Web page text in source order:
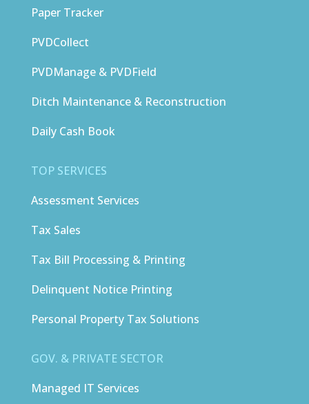
Paper Tracker
PVDCollect
PVDManage & PVDField
Ditch Maintenance & Reconstruction
Daily Cash Book
TOP SERVICES
Assessment Services
Tax Sales
Tax Bill Processing & Printing
Delinquent Notice Printing
Personal Property Tax Solutions
GOV. & PRIVATE SECTOR
Managed IT Services